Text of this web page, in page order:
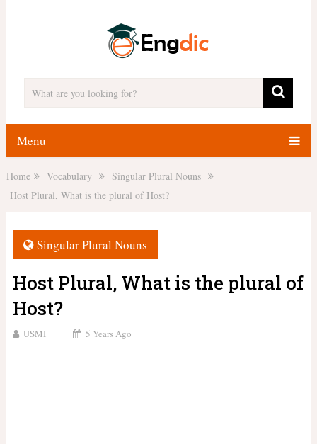
Menu
Home Vocabulary
Singular Plural Nouns
Host Plural, What is the plural of Host?
Singular Plural Nouns
Host Plural, What is the plural of
Host?
USMI 5 Years Ago